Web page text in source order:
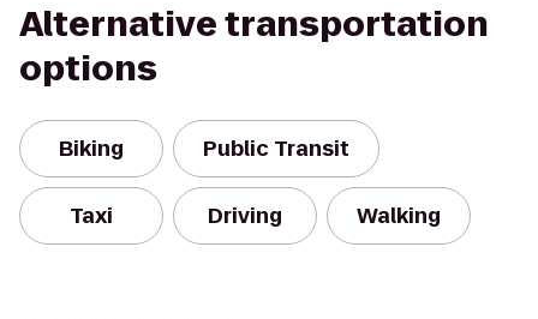
Alternative transportation
options
Biking Public Transit
Taxi Driving Walking